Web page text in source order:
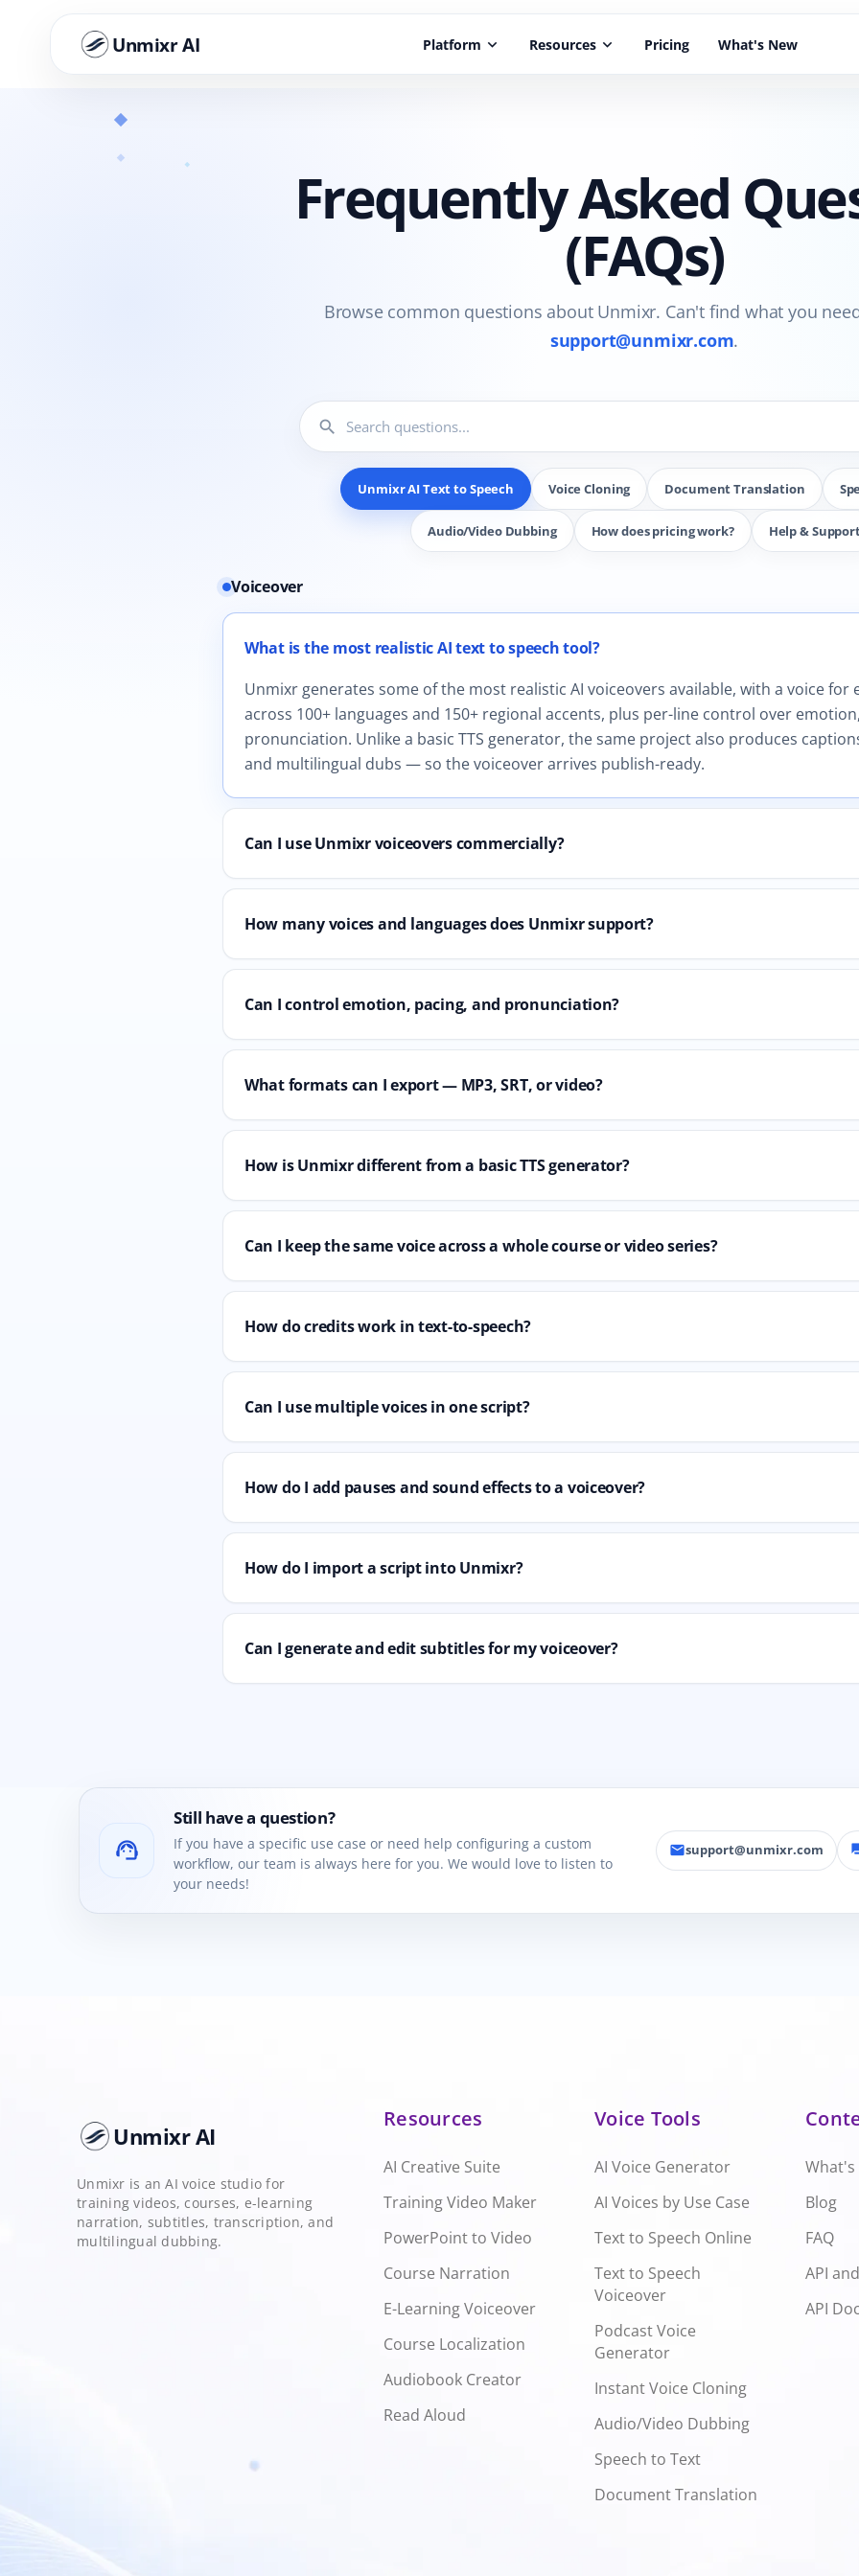
Unmixr AI Platform keyboard_arrow_down Resources keyboard_arrow_down Pricing What's New
Frequently Asked
(FAQs)
Browse common questions about Unmixr. Can't find what you
support@unmixr.com.
search
Unmixr AI Text to Speech Voice Cloning Document Translation
Audio/Video Dubbing How does pricing work? Help &
12 questions shown in Unmixr AI Text to Speech.
Voiceover
What is the most realistic AI text to speech tool?
Unmixr generates some of the most realistic AI voiceovers available, with a voice for
across 100+ languages and 150+ regional accents, plus per-line control over
pronunciation. Unlike a basic TTS generator, the same project also produces
and multilingual dubs — so the voiceover arrives publish-ready.
Can I use Unmixr voiceovers commercially?
How many voices and languages does Unmixr support?
Can I control emotion, pacing, and pronunciation?
What formats can I export — MP3, SRT, or video?
How is Unmixr different from a basic TTS generator?
Can I keep the same voice across a whole course or video series?
How do credits work in text-to-speech?
Can I use multiple voices in one script?
How do I add pauses and sound effects to a voiceover?
How do I import a script into Unmixr?
Can I generate and edit subtitles for my voiceover?
support_agent
Still have a question?
If you have a specific use case or need help configuring a custom
workflow, our team is always here for you. We would love to listen to
your needs!
emailsupport@unmixr.com
Unmixr AI
Unmixr is an AI voice studio for
training videos, courses, e-learning
narration, subtitles, transcription, and
multilingual dubbing.
Resources
AI Creative Suite
Training Video Maker
PowerPoint to Video
Course Narration
E-Learning Voiceover
Course Localization
Audiobook Creator
Read Aloud
Voice Tools
AI Voice Generator
AI Voices by Use Case
Text to Speech Online
Text to Speech
Voiceover
Podcast Voice
Generator
Instant Voice Cloning
Audio/Video Dubbing
Speech to Text
Document Translation
What's
Blog
FAQ
API
API